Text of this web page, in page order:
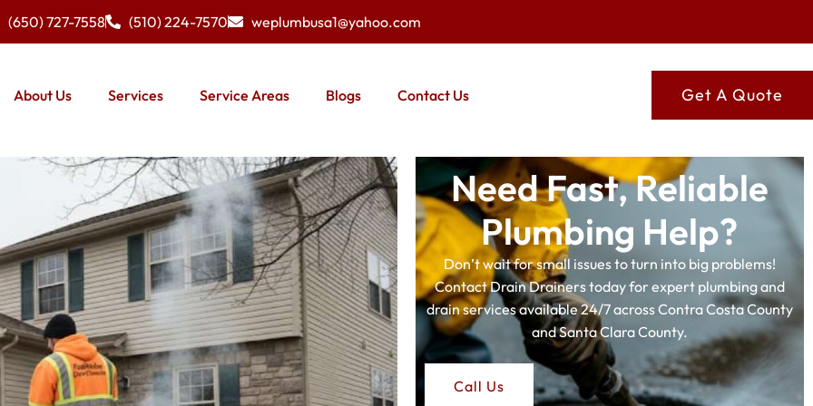
(650) 727-7558 (510) 224-7570 weplumbusa1@yahoo.com
About Us Services Service Areas Blogs Contact Us Get A Quote
Need Fast, Reliable
Plumbing Help?
Don’t wait for small issues to turn into big problems!
Contact Drain Drainers today for expert plumbing and
drain services available 24/7 across Contra Costa County
and Santa Clara County.
Call Us